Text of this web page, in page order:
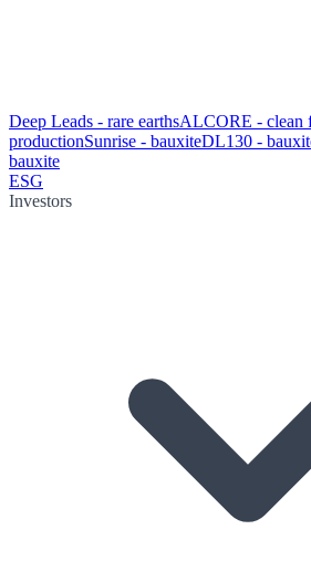
Deep Leads - rare earthsALCORE - clean
productionSunrise - bauxiteDL130 -
bauxite
ESG
Investors